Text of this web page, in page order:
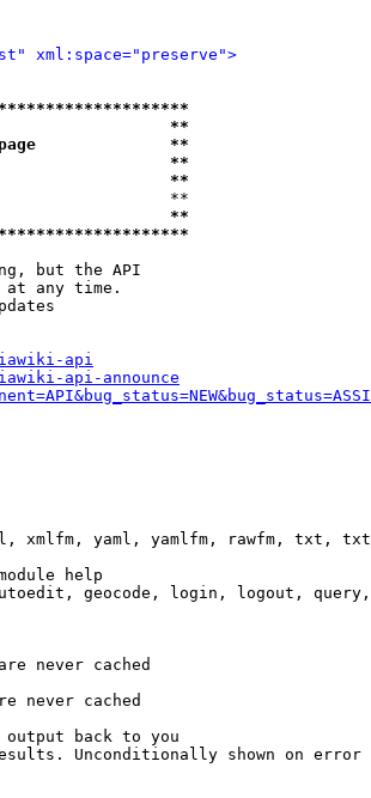
xml:space="preserve">
**
page              **
**
**
**
**
but the API
any time.
api
api-announce
xmlfm, yaml, yamlfm, rawfm, txt,
help
geocode, login, logout,
never cached
never cached
back to you
Unconditionally shown on error